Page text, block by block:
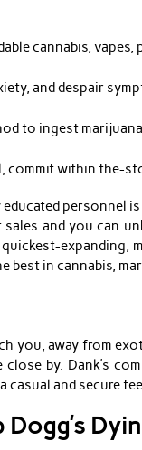
cannabis,
and despair
to ingest
commit within the-
educated
and you can
quickest-
best in cannabis,
you, away from
by. Dank’s
casual and secure
Dogg’s